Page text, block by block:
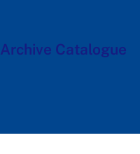
Archive Catalogue